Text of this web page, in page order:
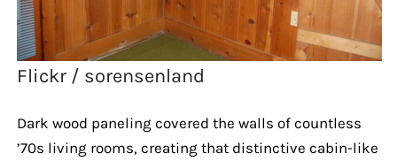
Flickr / sorensenland
Dark wood paneling covered the walls of countless
’70s living rooms, creating that distinctive cabin-like